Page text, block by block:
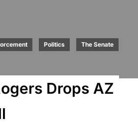
Politics
The Senate
Drops AZ